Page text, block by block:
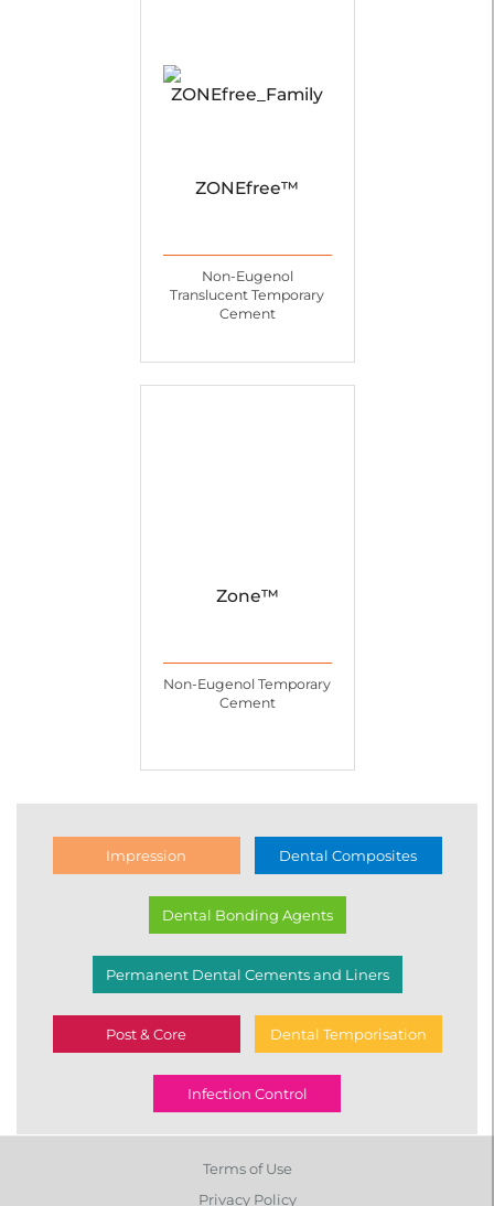
ZONEfree™
Non-Eugenol
Translucent Temporary
Cement
Zone™
Non-Eugenol Temporary
Cement
Impression Dental Composites
Dental Bonding Agents
Permanent Dental Cements and Liners
Post & Core Dental Temporisation
Infection Control
Terms of Use
Privacy Policy